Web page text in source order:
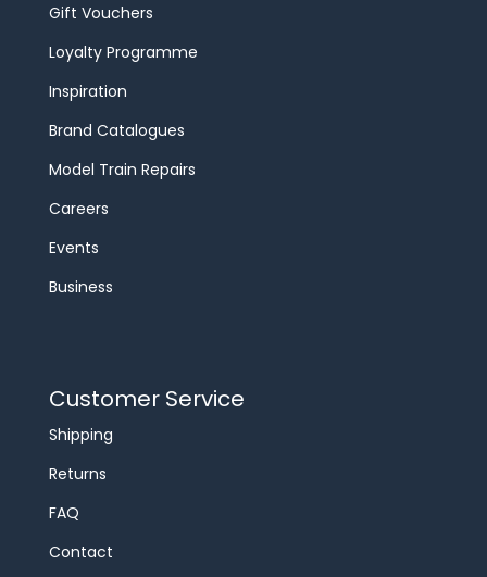
Gift Vouchers
Loyalty Programme
Inspiration
Brand Catalogues
Model Train Repairs
Careers
Events
Business
Customer Service
Shipping
Returns
FAQ
Contact